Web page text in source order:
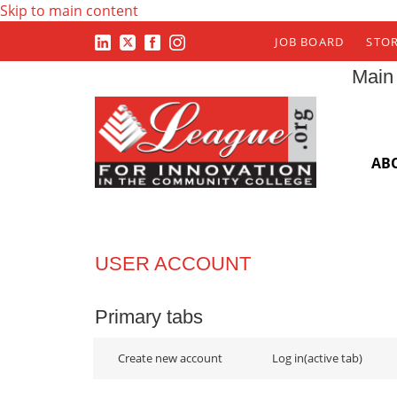
Skip to main content
JOB BOARD
USER ACCOUNT
Primary tabs
Create new account Log in(active tab)